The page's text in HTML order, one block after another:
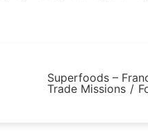
Superfoods –
Trade Missions /